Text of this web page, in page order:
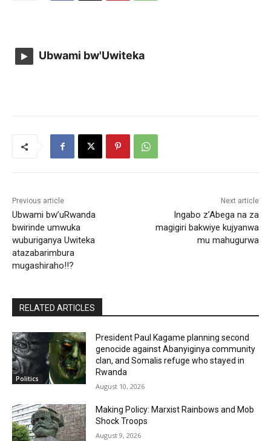
Ubwami bw'Uwiteka
Previous article
Ubwami bw’uRwanda
bwirinde umwuka
wuburiganya Uwiteka
atazabarimbura
mugashiraho!!?
Next article
Ingabo z’Abega na za
magigiri bakwiye kujyanwa
mu mahugurwa
RELATED ARTICLES
Politics
President Paul Kagame planning second
genocide against Abanyiginya community
clan, and Somalis refuge who stayed in
Rwanda
August 10, 2026
Making Policy: Marxist Rainbows and Mob
Shock Troops
August 9, 2026